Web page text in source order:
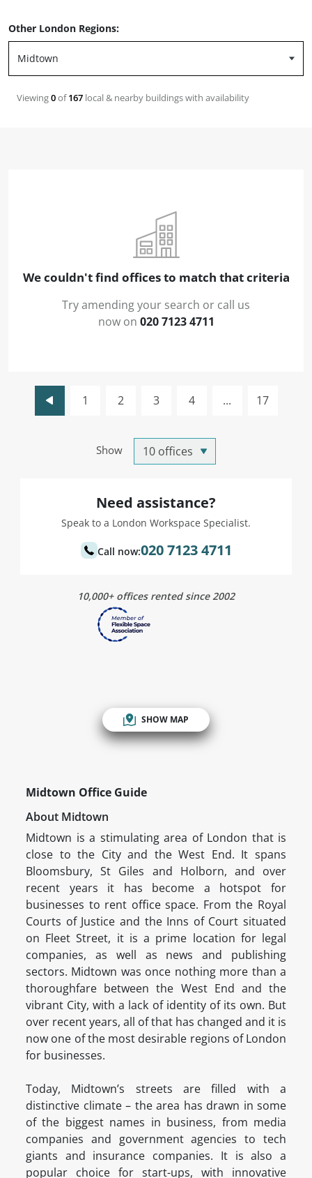
Other London Regions:
Viewing0of167 local & nearby buildings with availability
We couldn't find offices to match that criteria
Try amending your search or call us
now on 020 7123 4711
Show
1 2 3 4 ... 17
Need assistance?
Speak to a London Workspace Specialist.
Call now:020 7123 4711
10,000+ offices rented since 2002
SHOW MAP
Midtown Office Guide
About Midtown
Midtown is a stimulating area of London that is
close to the City and the West End. It spans
Bloomsbury, St Giles and Holborn, and over
recent years it has become a hotspot for
businesses to rent office space. From the Royal
Courts of Justice and the Inns of Court situated
on Fleet Street, it is a prime location for legal
companies, as well as news and publishing
sectors. Midtown was once nothing more than a
thoroughfare between the West End and the
vibrant City, with a lack of identity of its own. But
over recent years, all of that has changed and it is
now one of the most desirable regions of London
for businesses.
Today, Midtown’s streets are filled with a
distinctive climate – the area has drawn in some
of the biggest names in business, from media
companies and government agencies to tech
giants and insurance companies. It is also a
popular choice for start-ups, with innovative